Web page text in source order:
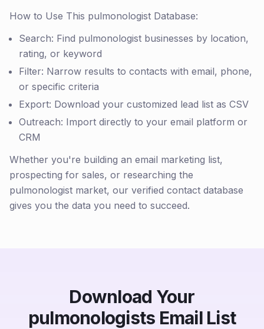
How to Use This pulmonologist Database:
Search: Find pulmonologist businesses by location,
rating, or keyword
Filter: Narrow results to contacts with email, phone,
or specific criteria
Export: Download your customized lead list as CSV
Outreach: Import directly to your email platform or
CRM
Whether you're building an email marketing list,
prospecting for sales, or researching the
pulmonologist market, our verified contact database
gives you the data you need to succeed.
Download Your
pulmonologists Email List